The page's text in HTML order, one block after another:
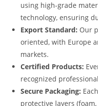
using high-grade
technology, ensuring
Export Standard: Our
oriented, with Europe
markets.
Certified Products:
recognized
Secure Packaging:
protective layers